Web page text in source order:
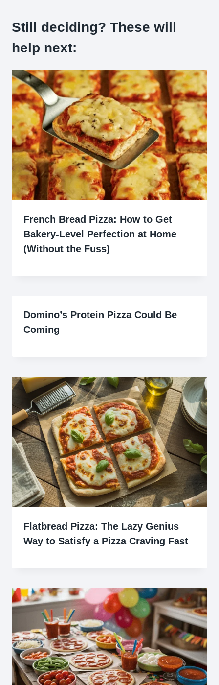
Still deciding? These will
help next:
French Bread Pizza: How to Get
Bakery-Level Perfection at Home
(Without the Fuss)
Domino’s Protein Pizza Could Be
Coming
Flatbread Pizza: The Lazy Genius
Way to Satisfy a Pizza Craving Fast